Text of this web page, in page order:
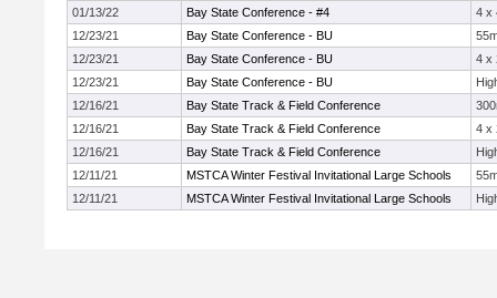
01/13/22
Bay State Conference - #4
4 x
12/23/21
Bay State Conference - BU
12/23/21
Bay State Conference - BU
4 x
12/23/21
Bay State Conference - BU
12/16/21
Bay State Track & Field Conference
12/16/21
Bay State Track & Field Conference
4 x
12/16/21
Bay State Track & Field Conference
12/11/21
MSTCA Winter Festival Invitational Large Schools
12/11/21
MSTCA Winter Festival Invitational Large Schools